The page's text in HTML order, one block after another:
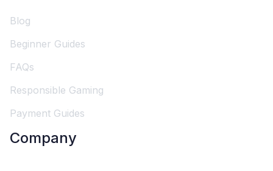
Blog
Beginner Guides
FAQs
Responsible Gaming
Payment Guides
Company